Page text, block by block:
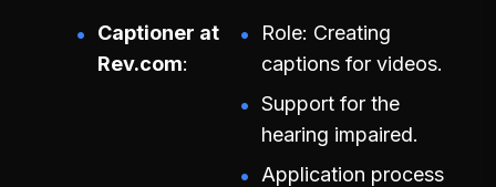
Captioner at
Rev.com
Role: Creating
captions for videos.
Support for the
hearing impaired.
Application process